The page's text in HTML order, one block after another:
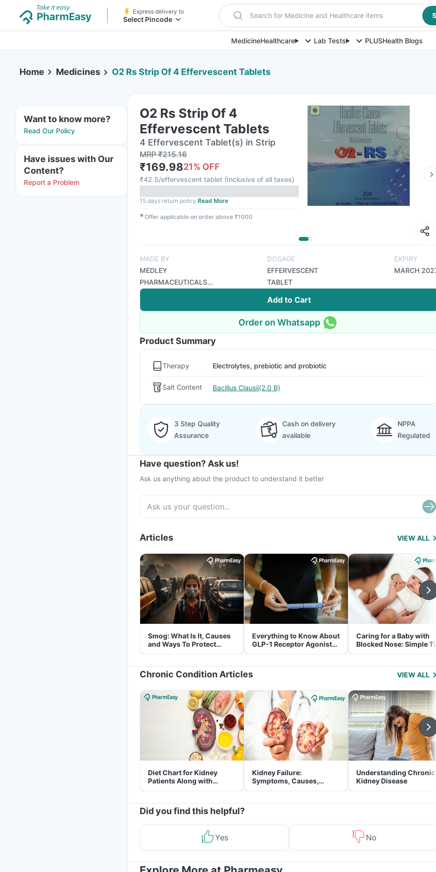
Express delivery to
Select Pincode Search for Medicine and Healthcare items
MedicineHealthcare Lab Tests PLUSHealth Blogs
Home Medicines O2 Rs Strip Of 4 Effervescent Tablets
Want to know more?
Read Our Policy
Have issues with Our
Content?
Report a Problem
O2 Rs Strip Of 4
Effervescent Tablets
4 Effervescent Tablet(s) in Strip
MRP₹215.16
₹169.9821% OFF
₹42.5/effervescent tablet (Inclusive of all taxes)
15 days return policy Read More
✱Offer applicable on order above ₹1000
MADE BY
MEDLEY
PHARMACEUTICALS
LTD
DOSAGE
EFFERVESCENT
TABLET
EXPIRY
MARCH
Add to Cart
Order on Whatsapp
Product Summary
Therapy Electrolytes, prebiotic and probiotic
Salt Content Bacillus Clausii(2.0 B)
3 Step Quality
Assurance
Cash on delivery
available
NPPA
Regulated
Have question? Ask us!
Ask us anything about the product to understand it better
Articles VIEW ALL
Smog: What Is It, Causes
and Ways To Protect
Yourself From It
Everything to Know About
GLP-1 Receptor Agonist
and Its Role in Weight
Caring for a Baby with
Blocked Nose: Simple
for Parents
Chronic Condition Articles VIEW ALL
Diet Chart for Kidney
Patients Along with
Helpful Tips
Kidney Failure:
Symptoms, Causes,
Treatment & Prevention
Understanding Chronic
Kidney Disease
Did you find this helpful?
Yes No